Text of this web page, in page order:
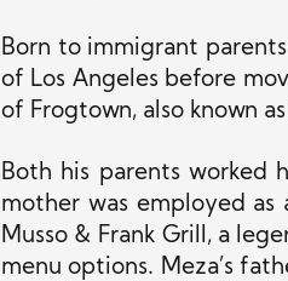
Born to immigrant
of Los Angeles before
of Frogtown, also known
Both his parents worked
mother was employed as
Musso & Frank Grill, a
menu options. Meza’s